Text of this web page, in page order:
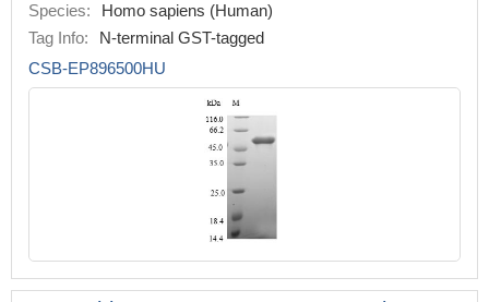
Species:
Homo sapiens (Human)
Tag Info:
N-terminal GST-tagged
CSB-EP896500HU